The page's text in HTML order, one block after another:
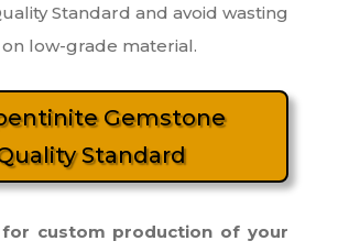
Standard and avoid wasting
low-grade material.
Gemstone
Standard
for custom production of your